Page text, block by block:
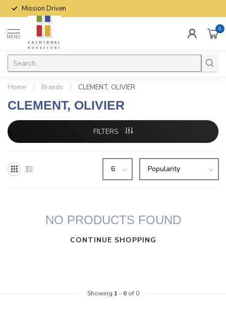
Mission Driven
MENU
0
Home / Brands / CLEMENT, OLIVIER
CLEMENT, OLIVIER
FILTERS
NO PRODUCTS FOUND
CONTINUE SHOPPING
Showing 1 - 0of 0